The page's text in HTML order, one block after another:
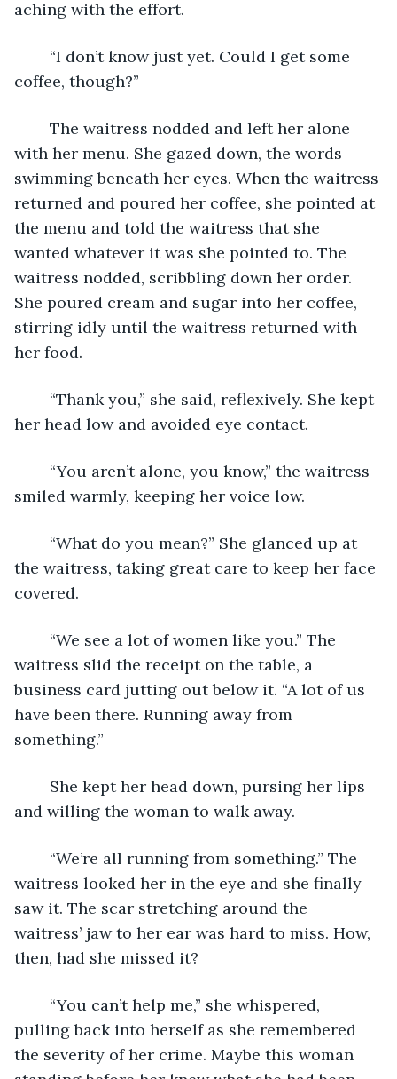
aching with the effort.
coffee, though?”
with her menu. She gazed down, the words
swimming beneath her eyes. When the waitress
returned and poured her coffee, she pointed at
the menu and told the waitress that she
wanted whatever it was she pointed to. The
waitress nodded, scribbling down her order.
She poured cream and sugar into her coffee,
stirring idly until the waitress returned with
her food.
her head low and avoided eye contact.
smiled warmly, keeping her voice low.
the waitress, taking great care to keep her face
covered.
waitress slid the receipt on the table, a
business card jutting out below it. “A lot of us
have been there. Running away from
something.”
and willing the woman to walk away.
waitress looked her in the eye and she finally
saw it. The scar stretching around the
waitress’ jaw to her ear was hard to miss. How,
then, had she missed it?
pulling back into herself as she remembered
the severity of her crime. Maybe this woman